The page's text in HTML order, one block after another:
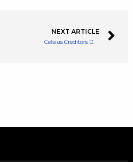
NEXT ARTICLE
Celsius Creditors Don’t Have Faith in CEO Alex Mashinsky – Celsius Blocked from Selling Bitcoin